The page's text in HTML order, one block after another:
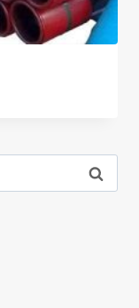
Search